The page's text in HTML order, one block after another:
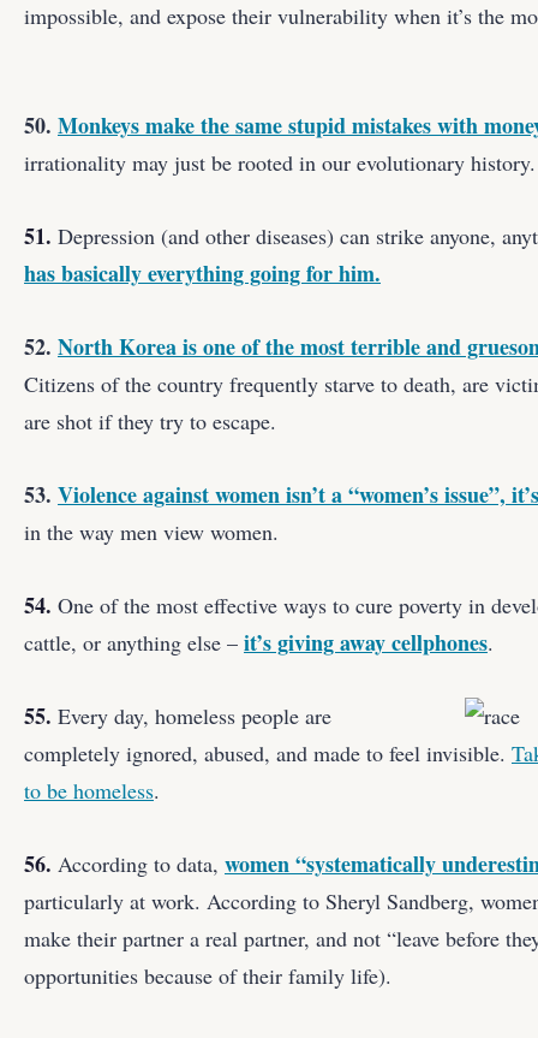
impossible, and expose their vulnerability when it’s the
50. Monkeys make the same stupid mistakes with
irrationality may just be rooted in our evolutionary history.
51. Depression (and other diseases) can strike anyone,
has basically everything going for him.
52. North Korea is one of the most terrible and
Citizens of the country frequently starve to death, are
are shot if they try to escape.
53. Violence against women isn’t a “women’s issue”,
in the way men view women.
54. One of the most effective ways to cure poverty in
cattle, or anything else – it’s giving away cellphones.
55. Every day, homeless people are
completely ignored, abused, and made to feel invisible.
to be homeless.
56. According to data, women “systematically
particularly at work. According to Sheryl Sandberg,
make their partner a real partner, and not “leave before
opportunities because of their family life).